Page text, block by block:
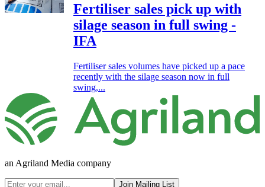
Fertiliser sales pick up with
silage season in full swing -
IFA
Fertiliser sales volumes have picked up a pace
recently with the silage season now in full
swing,...
an Agriland Media company
Join Mailing List